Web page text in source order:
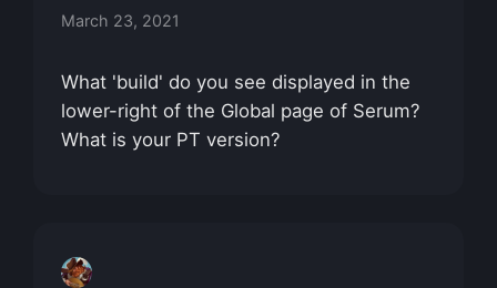
March 23, 2021
What 'build' do you see displayed in the
lower-right of the Global page of Serum?
What is your PT version?